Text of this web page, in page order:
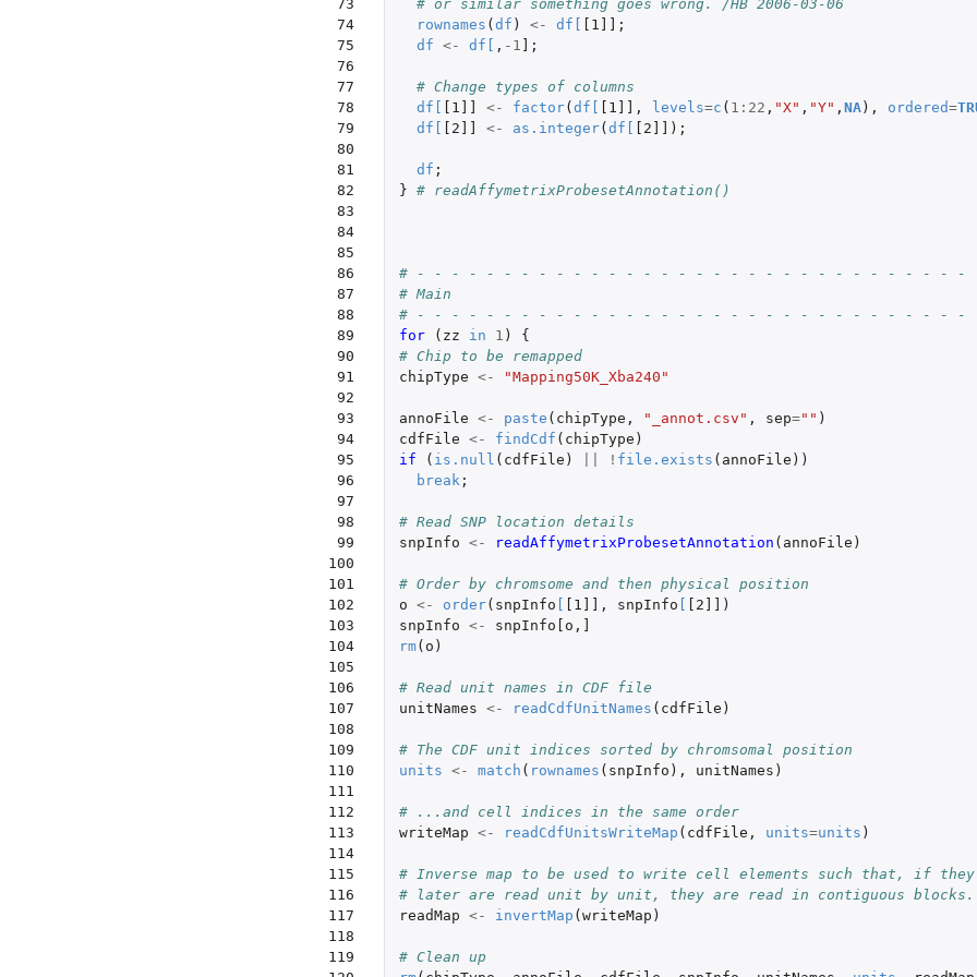
73
74
75
76
77
78
79
80
81
82
83
84
85
86
87
88
89
90
91
92
93
94
95
96
97
98
99
100
101
102
103
104
105
106
107
108
109
110
111
112
113
114
115
116
117
118
119
# or similar something goes wrong. /HB 2006-03-06
rownames ( df ) <- df [1]]
;
df <- df , -1 ;
# Change types of columns
df
[1]] <- factor( df [1]] , levels=c ( 1 : 22 , "X" , "Y" , NA), ordered=
df
[2]] <- as.integer( df [2]] );
df ;
} # readAffymetrixProbesetAnnotation()
# - - - - - - - - - - - - - - - - - - - - - - - - - - - - - - - -
# Main
# - - - - - - - - - - - - - - - - - - - - - - - - - - - - - - - -
for
( zz in 1 )
{
# Chip to be remapped
chipType <- "Mapping50K_Xba240"
annoFile <- paste ( chipType , "_annot.csv" , sep="" )
cdfFile <- findCdf ( chipType )
if
( is.null ( cdfFile ) ! file.exists ( annoFile ))
break;
# Read SNP location details
snpInfo <- readAffymetrixProbesetAnnotation ( annoFile )
# Order by chromsome and then physical position
o <- order( snpInfo [1]] , snpInfo [2]]
)
snpInfo <- snpInfo[o ,
rm( o )
# Read unit names in CDF file
unitNames <- readCdfUnitNames ( cdfFile )
# The CDF unit indices sorted by chromsomal position
units <- match ( rownames ( snpInfo ), unitNames )
# ...and cell indices in the same order
writeMap <- readCdfUnitsWriteMap ( cdfFile , units=units )
# Inverse map to be used to write cell elements such that, if they
# later are read unit by unit, they are read in contiguous blocks.
readMap <- invertMap ( writeMap )
# Clean up